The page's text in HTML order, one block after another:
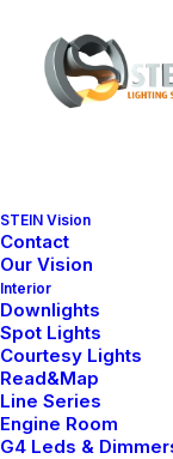
STEIN Vision
Contact
Our Vision
Interior
Downlights
Spot Lights
Courtesy Lights
Read&Map
Line Series
Engine Room
G4 Leds &Ana Sayfa